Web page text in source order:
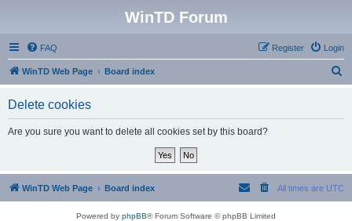
WinTD Forum
FAQ Login
Register
WinTD Web Page Board index
Delete cookies
Are you sure you want to delete all cookies set by this board?
WinTD Web Page Board index All times are UTC
Powered by phpBB® Forum Software © phpBB Limited